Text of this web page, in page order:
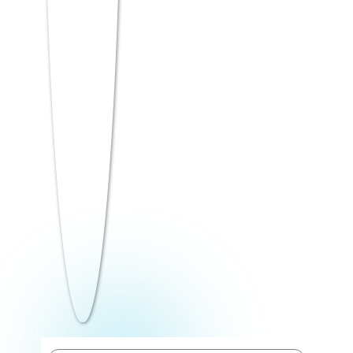
(confidence boost + quick marks), then
tackling weaker sections with the
remaining time.
See the detailed section-wise strategy table
in the next section of this article.
7. Strengthen Reasoning and
Language Skills
Intelligence & Critical Reasoning and
Language Comprehension together
account for a large portion of the MAT
paper — and they’re also the sections
where consistent practice in the last week
shows the fastest improvement.